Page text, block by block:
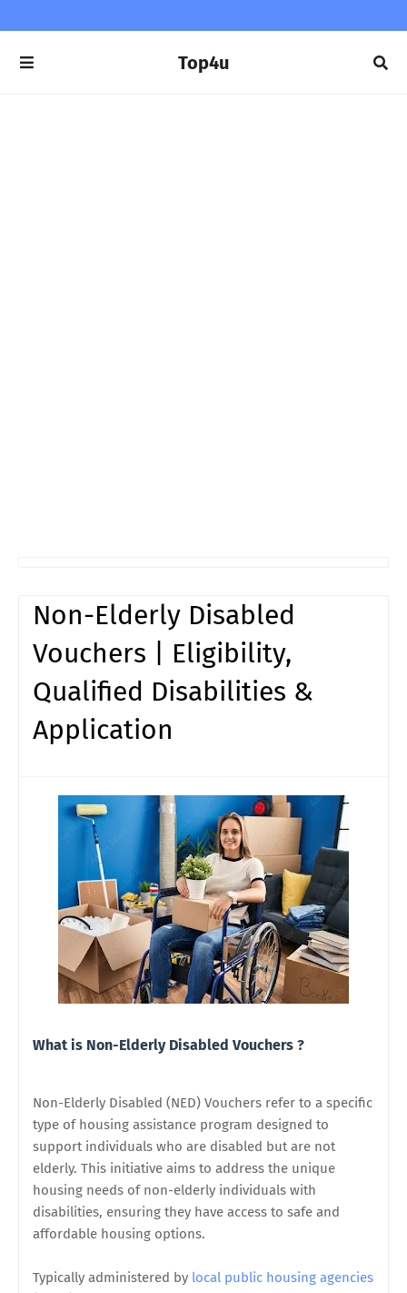
Top4u
Non-Elderly Disabled
Vouchers | Eligibility,
Qualified Disabilities &
Application
What is Non-Elderly Disabled Vouchers ?
Non-Elderly Disabled (NED) Vouchers refer to a specific
type of housing assistance program designed to
support individuals who are disabled but are not
elderly. This initiative aims to address the unique
housing needs of non-elderly individuals with
disabilities, ensuring they have access to safe and
affordable housing options.
Typically administered by local public housing agencies